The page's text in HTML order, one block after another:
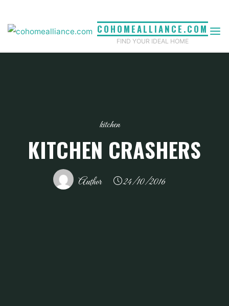
content
COHOMEALLIANCE.COM
FIND YOUR IDEAL HOME
kitchen
KITCHEN CRASHERS
Author 24/10/2016